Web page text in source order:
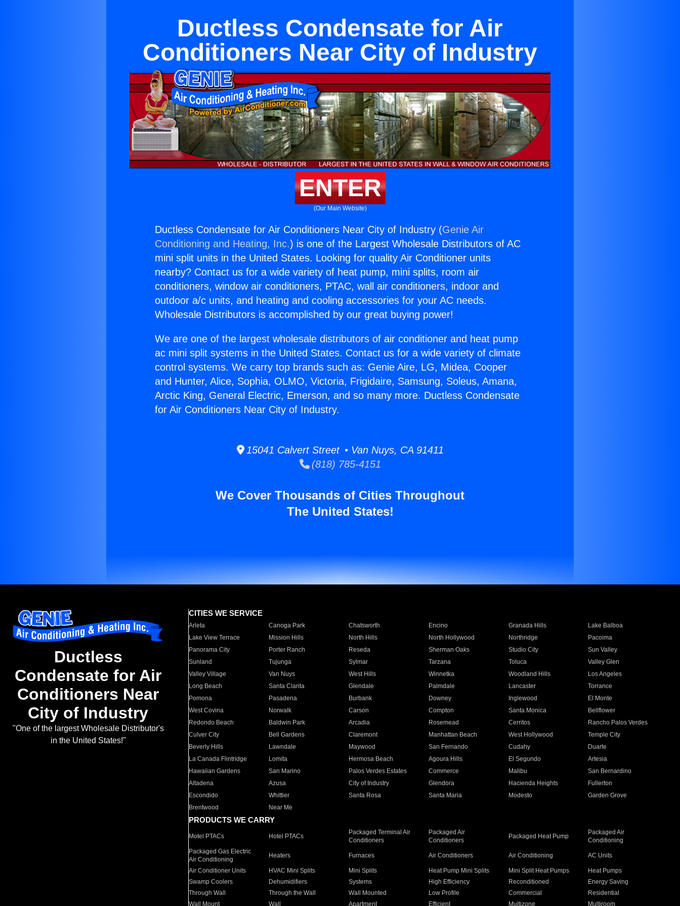
Ductless Condensate for Air
Conditioners Near City of Industry
ENTER
(Our Main Website)
Ductless Condensate for Air Conditioners Near City of Industry (Genie Air
Conditioning and Heating, Inc.) is one of the Largest Wholesale Distributors of AC
mini split units in the United States. Looking for quality Air Conditioner units
nearby? Contact us for a wide variety of heat pump, mini splits, room air
conditioners, window air conditioners, PTAC, wall air conditioners, indoor and
outdoor a/c units, and heating and cooling accessories for your AC needs.
Wholesale Distributors is accomplished by our great buying power!
We are one of the largest wholesale distributors of air conditioner and heat pump
ac mini split systems in the United States. Contact us for a wide variety of climate
control systems. We carry top brands such as: Genie Aire, LG, Midea, Cooper
and Hunter, Alice, Sophia, OLMO, Victoria, Frigidaire, Samsung, Soleus, Amana,
Arctic King, General Electric, Emerson, and so many more. Ductless Condensate
for Air Conditioners Near City of Industry.
15041 Calvert Street • Van Nuys, CA 91411
(818) 785-4151
We Cover Thousands of Cities Throughout
The United States!
Ductless
Condensate for Air
Conditioners Near
City of Industry
"One of the largest Wholesale Distributor's
in the United States!"
CITIES WE SERVICE
Arleta Canoga Park Chatsworth Encino Granada Hills
Lake Balboa
Lake View Terrace
Mission Hills North Hills North Hollywood Northridge
Pacoima
Panorama City
Porter Ranch Reseda Sherman Oaks Studio City
Sun Valley
Sunland
Tujunga Sylmar Tarzana Toluca
Valley Glen
Valley Village
Van Nuys West Hills Winnetka Woodland Hills
Los Angeles
Long Beach
Santa Clarita Glendale Palmdale Lancaster
Torrance
Pomona
Pasadena Burbank Downey Inglewood
El Monte
West Covina
Norwalk Carson Compton Santa Monica
Bellflower
Redondo Beach
Baldwin Park Arcadia Rosemead Cerritos
Rancho Palos Verdes
Culver City
Bell Gardens Claremont Manhattan Beach West Hollywood
Temple City
Beverly Hills
Lawndale Maywood San Fernando Cudahy
Duarte
La Canada Flintridge
Lomita Hermosa Beach Agoura Hills El Segundo
Artesia
Hawaiian Gardens
San Marino Palos Verdes Estates Commerce Malibu
San Bernardino
Altadena
Azusa City of Industry Glendora Hacienda Heights
Fullerton
Escondido
Whittier Santa Rosa Santa Maria Modesto
Garden Grove
Brentwood
Near Me
PRODUCTS WE CARRY
Motel PTACs Hotel PTACs
Packaged Terminal Air
Conditioners
Packaged Air
Conditioners
Packaged Heat Pump
Packaged Air
Conditioning
Packaged Gas Electric
Air Conditioning
Heaters Furnaces Air Conditioners Air Conditioning AC Units
Air Conditioner Units HVAC Mini Splits Mini Splits Heat Pump Mini Splits Mini Split Heat Pumps
Heat Pumps
Swamp Coolers
Dehumidifiers Systems High Efficiency Reconditioned
Energy Saving
Through Wall
Through the Wall Wall Mounted Low Profile Commercial
Residential
Wall Mount
Wall Apartment Efficient Multizone Multiroom